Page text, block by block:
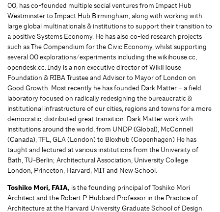
00, has co-founded multiple social ventures from Impact Hub
Westminster to Impact Hub Birmingham, along with working with
large global multinationals & institutions to support their transition to
a positive Systems Economy. He has also co-led research projects
such as The Compendium for the Civic Economy, whilst supporting
several 00 explorations/experiments including the wikihouse.cc,
opendesk.cc. Indy is a non executive director of WikiHouse
Foundation & RIBA Trustee and Advisor to Mayor of London on
Good Growth. Most recently he has founded Dark Matter – a field
laboratory focused on radically redesigning the bureaucratic &
institutional infrastructure of our cities, regions and towns for a more
democratic, distributed great transition. Dark Matter work with
institutions around the world, from UNDP (Global), McConnell
(Canada), TFL, GLA (London) to Bloxhub (Copenhagen) He has
taught and lectured at various institutions from the University of
Bath, TU-Berlin; Architectural Association, University College
London, Princeton, Harvard, MIT and New School.
Toshiko Mori, FAIA, is the founding principal of Toshiko Mori
Architect and the Robert P. Hubbard Professor in the Practice of
Architecture at the Harvard University Graduate School of Design.